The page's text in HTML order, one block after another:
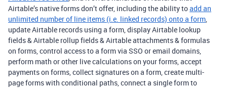
Airtable’s native forms don’t offer, including the ability toadd an
unlimited number of line items (i.e. linked records) onto a form,
update Airtable records using a form, display Airtable lookup
fields & Airtable rollup fields & Airtable attachments & formulas
on forms, control access to a form via SSO or email domains,
perform math or other live calculations on your forms, accept
payments on forms, collect signatures on a form, create multi-
page forms with conditional paths, connect a single form to